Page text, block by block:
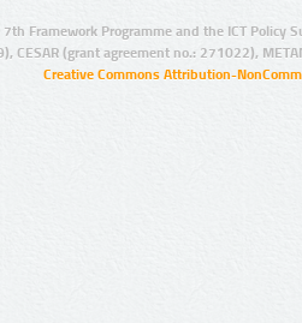
Framework Programme and the ICT Policy
CESAR (grant agreement no.: 271022),
Creative Commons Attribution-